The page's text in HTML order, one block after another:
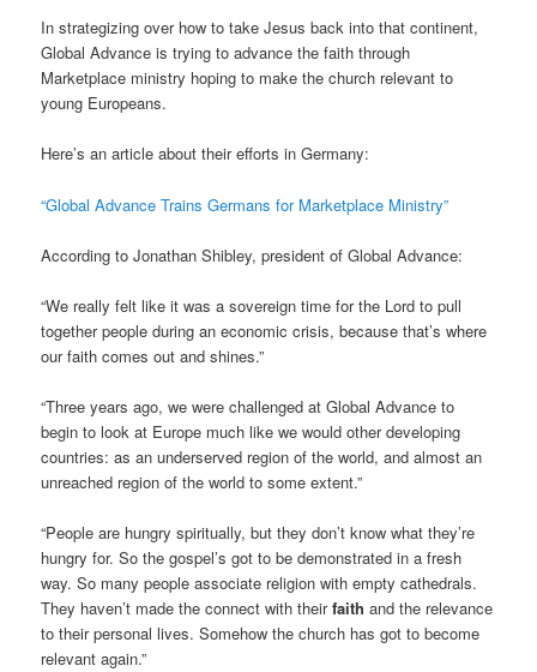
In strategizing over how to take Jesus back into that continent,
Global Advance is trying to advance the faith through
Marketplace ministry hoping to make the church relevant to
young Europeans.
Here’s an article about their efforts in Germany:
“Global Advance Trains Germans for Marketplace Ministry”
According to Jonathan Shibley, president of Global Advance:
“We really felt like it was a sovereign time for the Lord to pull
together people during an economic crisis, because that’s where
our faith comes out and shines.”
“Three years ago, we were challenged at Global Advance to
begin to look at Europe much like we would other developing
countries: as an underserved region of the world, and almost an
unreached region of the world to some extent.”
“People are hungry spiritually, but they don’t know what they’re
hungry for. So the gospel’s got to be demonstrated in a fresh
way. So many people associate religion with empty cathedrals.
They haven’t made the connect with theirfaith and the relevance
to their personal lives. Somehow the church has got to become
relevant again.”